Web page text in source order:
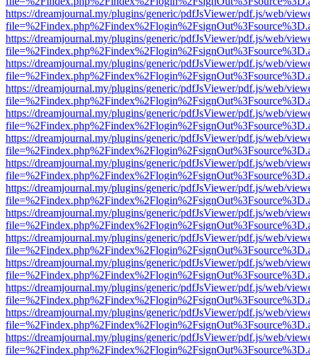
https://dreamjournal.my/plugins/generic/pdfJsViewer/pdf.js/web/
https://dreamjournal.my/plugins/generic/pdfJsViewer/pdf.js/web/
https://dreamjournal.my/plugins/generic/pdfJsViewer/pdf.js/web/
https://dreamjournal.my/plugins/generic/pdfJsViewer/pdf.js/web/
https://dreamjournal.my/plugins/generic/pdfJsViewer/pdf.js/web/
https://dreamjournal.my/plugins/generic/pdfJsViewer/pdf.js/web/
https://dreamjournal.my/plugins/generic/pdfJsViewer/pdf.js/web/
https://dreamjournal.my/plugins/generic/pdfJsViewer/pdf.js/web/
https://dreamjournal.my/plugins/generic/pdfJsViewer/pdf.js/web/
https://dreamjournal.my/plugins/generic/pdfJsViewer/pdf.js/web/
https://dreamjournal.my/plugins/generic/pdfJsViewer/pdf.js/web/
https://dreamjournal.my/plugins/generic/pdfJsViewer/pdf.js/web/
https://dreamjournal.my/plugins/generic/pdfJsViewer/pdf.js/web/
https://dreamjournal.my/plugins/generic/pdfJsViewer/pdf.js/web/